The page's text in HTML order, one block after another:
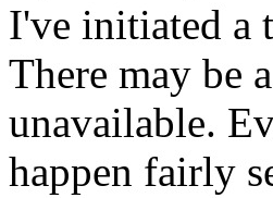
I've initiated a
There may be
unavailable.
happen fairly